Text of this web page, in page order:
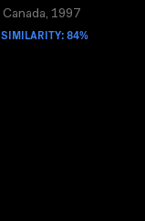
Canada, 1997
SIMILARITY: 84%